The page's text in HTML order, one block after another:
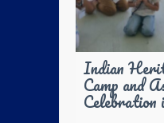
Indian
Camp and
Celebration